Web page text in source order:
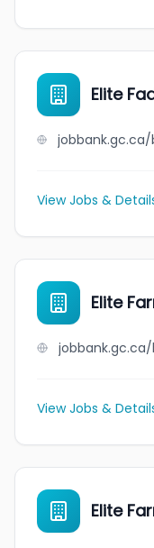
Elite
View Jobs &
Elite
View Jobs &
Elite